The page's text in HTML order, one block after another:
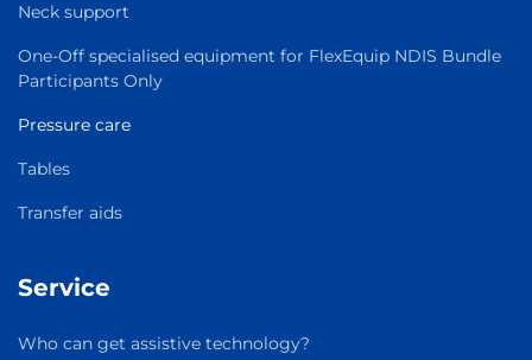
Neck support
One-Off specialised equipment for FlexEquip NDIS Bundle
Participants Only
Pressure care
Tables
Transfer aids
Service
Who can get assistive technology?